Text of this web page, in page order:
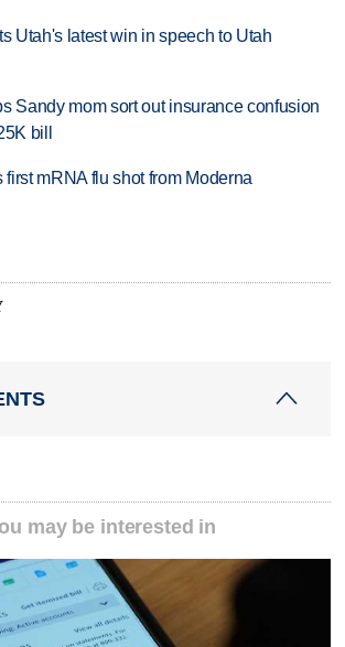
Utah's latest win in speech to Utah
Sandy mom sort out insurance confusion
bill
mRNA flu shot from Moderna
may be interested in